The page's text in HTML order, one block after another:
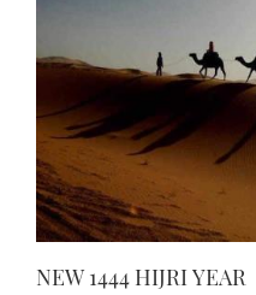
NEW 1444 HIJRI YEAR